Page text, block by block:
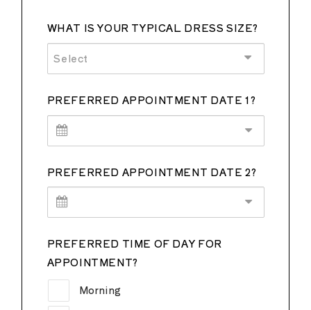
WHAT IS YOUR TYPICAL DRESS SIZE?
Select
PREFERRED APPOINTMENT DATE 1?
PREFERRED APPOINTMENT DATE 2?
PREFERRED TIME OF DAY FOR
APPOINTMENT?
Morning